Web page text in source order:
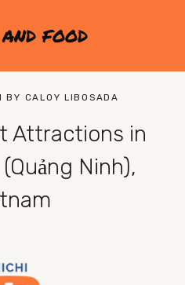
FOOD
Attractions in
Ninh),
BY CALOY LIBOSADA